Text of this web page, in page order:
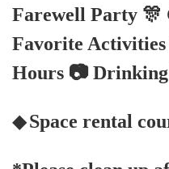
Farewell Party
Favorite
Hours 📷
◆Space rental